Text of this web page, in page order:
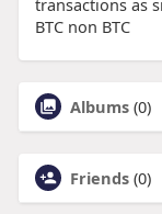
transactions as
BTC non BTC
Albums (0)
Friends (0)